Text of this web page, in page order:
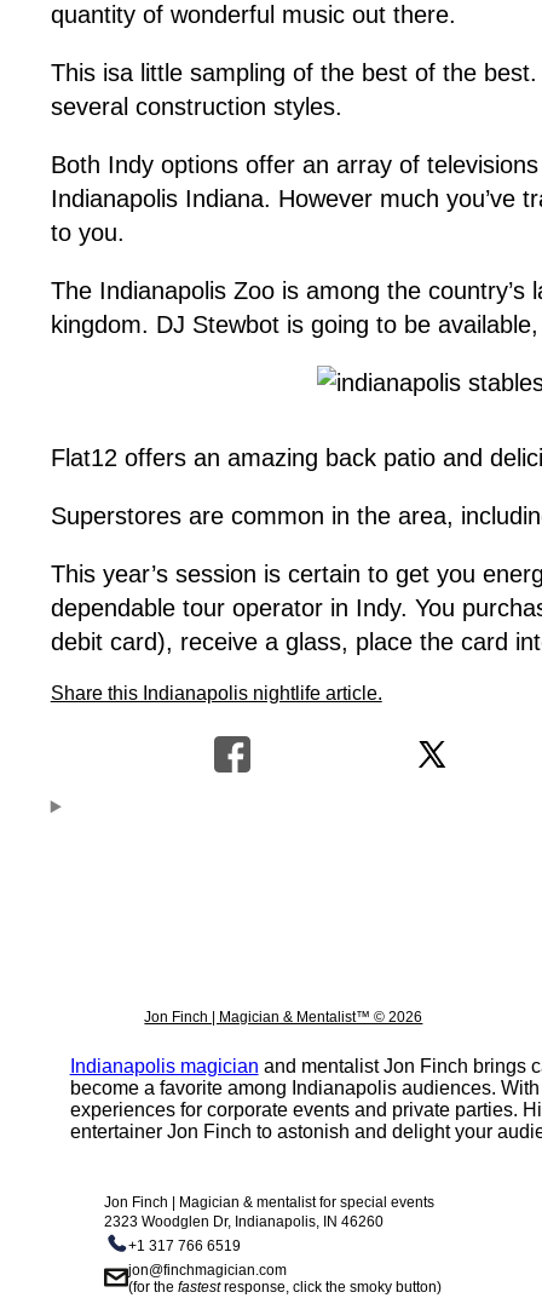
quantity of wonderful music out there.
This isa little sampling of the best of the
several construction styles.
Both Indy options offer an array of
Indianapolis Indiana. However much you’ve
to you.
The Indianapolis Zoo is among the
kingdom. DJ Stewbot is going to be
Flat12 offers an amazing back patio and
Superstores are common in the area,
This year’s session is certain to get you
dependable tour operator in Indy. You
debit card), receive a glass, place the card
Share this Indianapolis nightlife article.
Jon Finch | Magician & Mentalist™ © 2026
Indianapolis magician and mentalist Jon Finch brings
become a favorite among Indianapolis audiences.
experiences for corporate events and private parties.
entertainer Jon Finch to astonish and delight your
Jon Finch | Magician & mentalist for special events
2323 Woodglen Dr, Indianapolis, IN 46260
+1 317 766 6519
jon@finchmagician.com
(for thefastestresponse, click the smoky button)